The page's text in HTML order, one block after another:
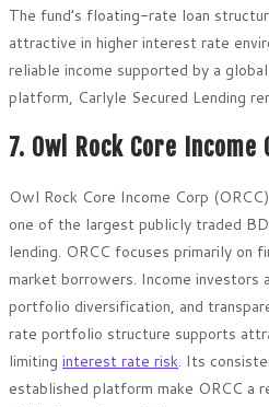
The fund’s floating-rate loan
attractive in higher interest rate
reliable income supported by a
platform, Carlyle Secured Lending
7. Owl Rock Core Income
Owl Rock Core Income Corp
one of the largest publicly traded
lending. ORCC focuses primarily
market borrowers. Income investors
portfolio diversification, and
rate portfolio structure supports
limiting interest rate risk. Its
established platform make ORCC a